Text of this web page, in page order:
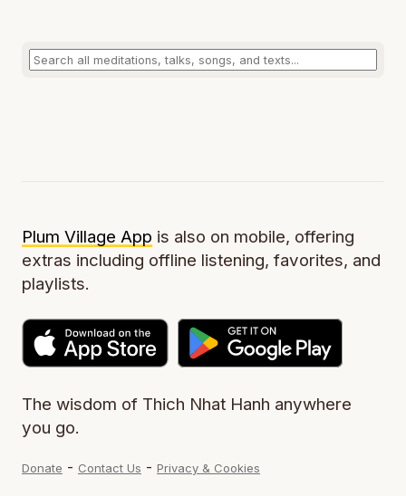
Plum Village App is also on mobile, offering
extras including offline listening, favorites, and
playlists.
The wisdom of Thich Nhat Hanh anywhere
you go.
Donate - Contact Us - Privacy & Cookies